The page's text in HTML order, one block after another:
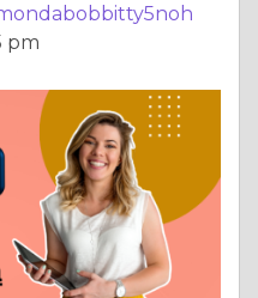
pm